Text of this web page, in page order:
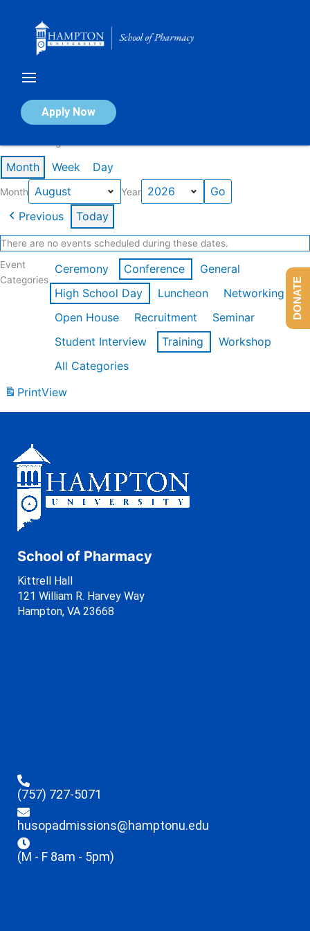
Apply Now
Calendar of Events
Month Week Day
Month Year
Previous Today
There are no events scheduled during these dates.
Event
Categories
Ceremony Conference
General
High School Day
Luncheon
Networking
Open House
Recruitment
Seminar
Student Interview
Training
Workshop
All Categories
PrintView
School of Pharmacy
Kittrell Hall
121 William R. Harvey Way
Hampton, VA 23668
(757) 727-5071
husopadmissions@hamptonu.edu
(M - F 8am - 5pm)
DONATE